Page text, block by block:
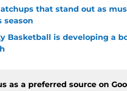
that stand out as
season
Basketball is developing a
as a preferred source on